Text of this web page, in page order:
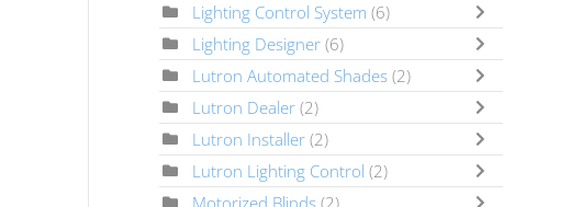
Lighting Control System (6)
Lighting Designer (6)
Lutron Automated Shades (2)
Lutron Dealer (2)
Lutron Installer (2)
Lutron Lighting Control (2)
Motorized Blinds (2)